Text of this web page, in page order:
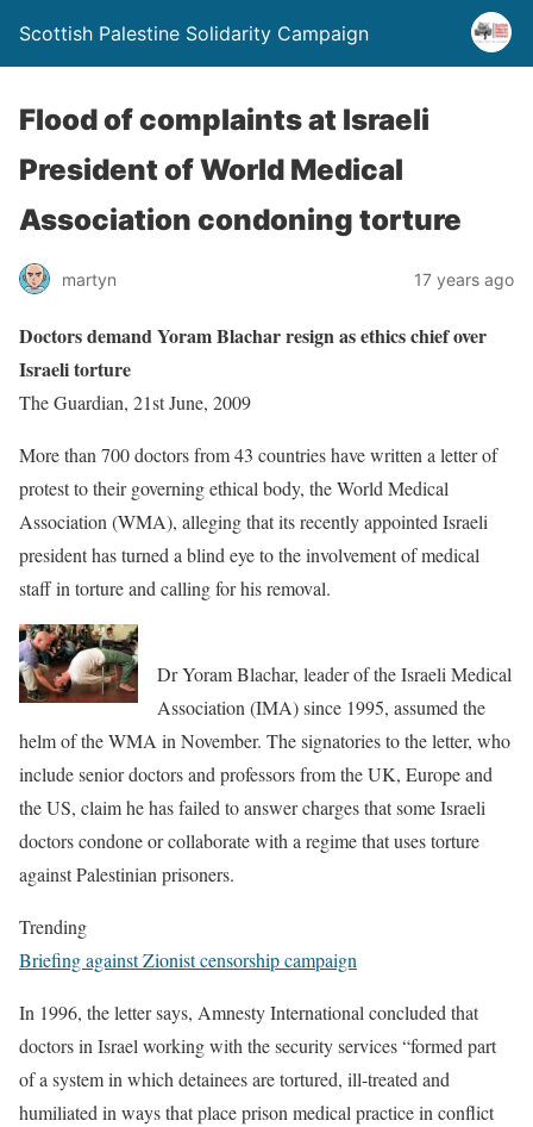
Scottish Palestine Solidarity Campaign
Flood of complaints at Israeli
President of World Medical
Association condoning torture
martyn 17 years ago
Doctors demand Yoram Blachar resign as ethics chief over
Israeli torture
The Guardian, 21st June, 2009
More than 700 doctors from 43 countries have written a letter of
protest to their governing ethical body, the World Medical
Association (WMA), alleging that its recently appointed Israeli
president has turned a blind eye to the involvement of medical
staff in torture and calling for his removal.
Dr Yoram Blachar, leader of the Israeli Medical
Association (IMA) since 1995, assumed the
helm of the WMA in November. The signatories to the letter, who
include senior doctors and professors from the UK, Europe and
the US, claim he has failed to answer charges that some Israeli
doctors condone or collaborate with a regime that uses torture
against Palestinian prisoners.
Trending
Briefing against Zionist censorship campaign
In 1996, the letter says, Amnesty International concluded that
doctors in Israel working with the security services “formed part
of a system in which detainees are tortured, ill-treated and
humiliated in ways that place prison medical practice in conflict